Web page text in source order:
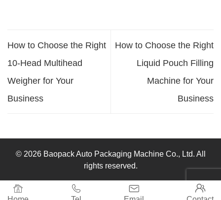
How to Choose the Right
10-Head Multihead
Weigher for Your
Business
How to Choose the Right
Liquid Pouch Filling
Machine for Your
Business

  
© 2026 Baopack Auto Packaging Machine Co., Ltd. All
rights reserved.